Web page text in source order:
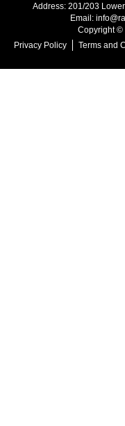
Address: 201/203
Email:
Copyright ©
Privacy Policy
Terms and